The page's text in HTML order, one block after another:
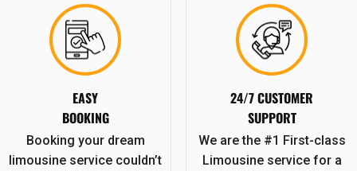
EASY
BOOKING
Booking your dream
limousine service couldn’t
24/7 CUSTOMER
SUPPORT
We are the #1 First-class
Limousine service for a